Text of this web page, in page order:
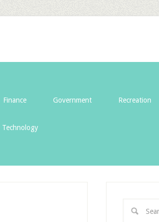
Finance Government Recreation
Technology